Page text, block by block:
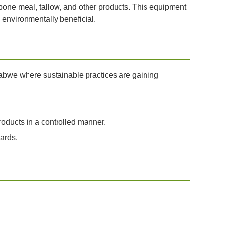
meal, tallow, and other products. This equipment
beneficial.
where sustainable practices are gaining
in a controlled manner.